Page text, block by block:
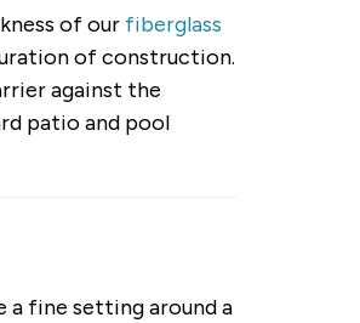
of our fiberglass
of construction.
against the
patio and pool
a fine setting around a